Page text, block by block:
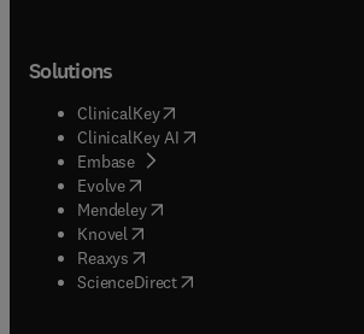
Solutions
ClinicalKey(opens in new tab/window
ClinicalKey AI opens in new tab/window
Embase( opens in new tab/window
Evolve(opens in new tab/window
Mendeley( opens in new tab/window
Knovel (opens in new tab/window
Reaxys (opens in new tab/window
ScienceDirect(opens in new tab/window